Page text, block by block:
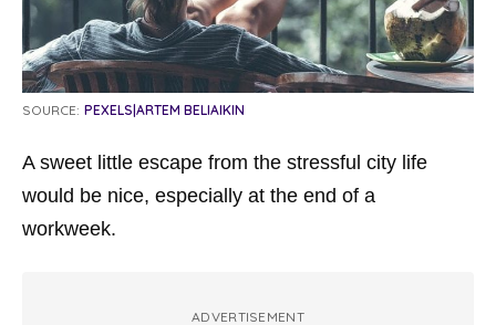
SOURCE: PEXELS|ARTEM BELIAIKIN
A sweet little escape from the stressful city life
would be nice, especially at the end of a
workweek.
ADVERTISEMENT